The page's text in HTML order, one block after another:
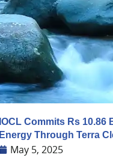
IOCL Commits Rs
Energy Through Terra
May 5, 2025